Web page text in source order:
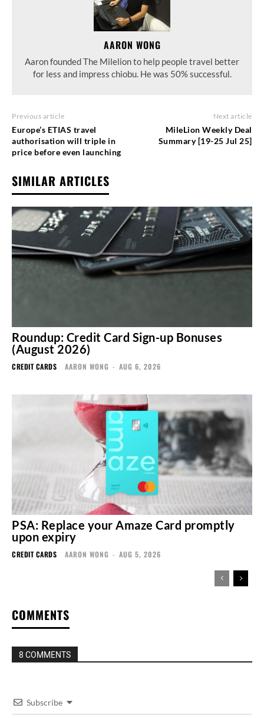
AARON WONG
Aaron founded The Milelion to help people travel better
for less and impress chiobu. He was 50% successful.
Previous article
Europe’s ETIAS travel
authorisation will triple in
price before even launching
Next article
MileLion Weekly Deal
Summary [19-25 Jul 25]
SIMILAR ARTICLES
Roundup: Credit Card Sign-up Bonuses
(August 2026)
CREDIT CARDS AARON WONG - AUG 6, 2026
PSA: Replace your Amaze Card promptly
upon expiry
CREDIT CARDS AARON WONG - AUG 5, 2026
COMMENTS
8 COMMENTS
Subscribe